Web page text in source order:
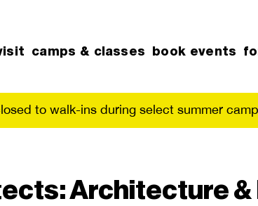
camps & classes book events
to walk-ins during select summer
Architecture &